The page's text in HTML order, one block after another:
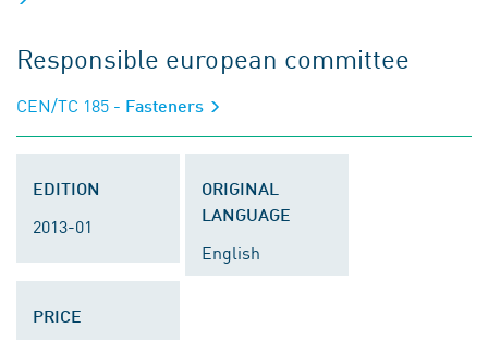
Responsible european committee
CEN/TC 185 - Fasteners
EDITION
2013-01
ORIGINAL
LANGUAGE
English
PRICE